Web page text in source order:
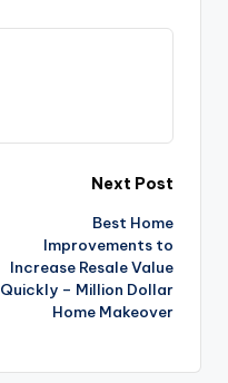
Next Post
Best Home
Improvements to
Increase Resale Value
Quickly – Million Dollar
Home Makeover